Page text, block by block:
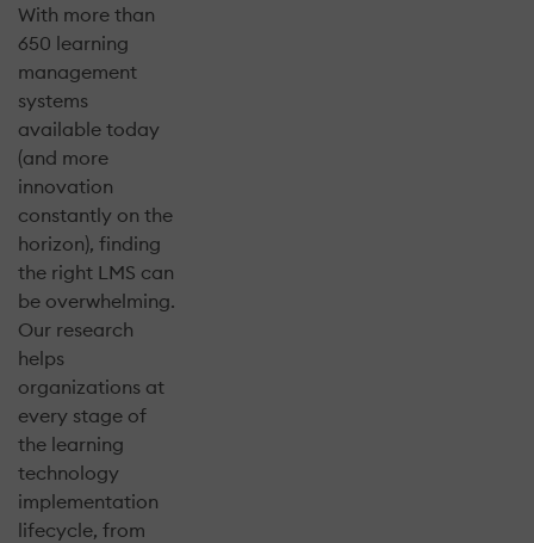
With more than
650 learning
management
systems
available today
(and more
innovation
constantly on the
horizon), finding
the right LMS can
be overwhelming.
Our research
helps
organizations at
every stage of
the learning
technology
implementation
lifecycle, from